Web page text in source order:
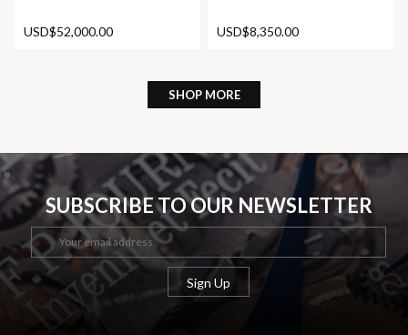
USD$52,000.00 USD$8,350.00
SHOP MORE
SUBSCRIBE TO OUR NEWSLETTER